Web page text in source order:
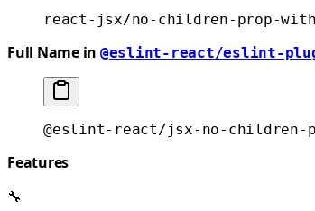
react-jsx/no-children-prop-
Full Name in @eslint-react/eslint-
@eslint-react/jsx-no-children-
Features
🔧